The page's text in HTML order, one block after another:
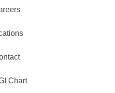
Chart